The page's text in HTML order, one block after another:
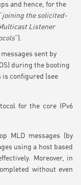
and hence, for the
joining the solicited-
Listener
”).
sent by
during the booting
is configured (see
for the core IPv6
MLD messages (by
using a host based
Moreover, in
without even